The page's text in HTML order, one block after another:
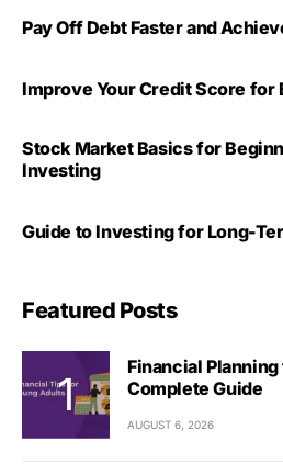
Pay Off Debt Faster and
Improve Your Credit Score for
Stock Market Basics for
Investing
Guide to Investing for Long-
Featured Posts
Financial
Complete Guide
AUGUST 6, 2026